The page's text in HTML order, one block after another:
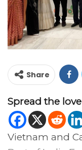
Share
Spread the love
Vietnam and